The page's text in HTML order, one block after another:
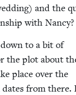
and the
with Nancy?
to a bit of
the plot about
place over the
from there.